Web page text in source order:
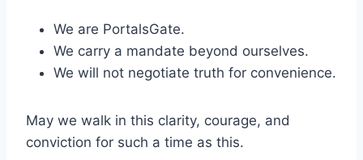
We are PortalsGate.
We carry a mandate beyond ourselves.
We will not negotiate truth for convenience.
May we walk in this clarity, courage, and
conviction for such a time as this.